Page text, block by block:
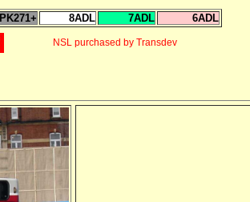
PK271+ 8ADL 7ADL 6ADL
NSL purchased by Transdev